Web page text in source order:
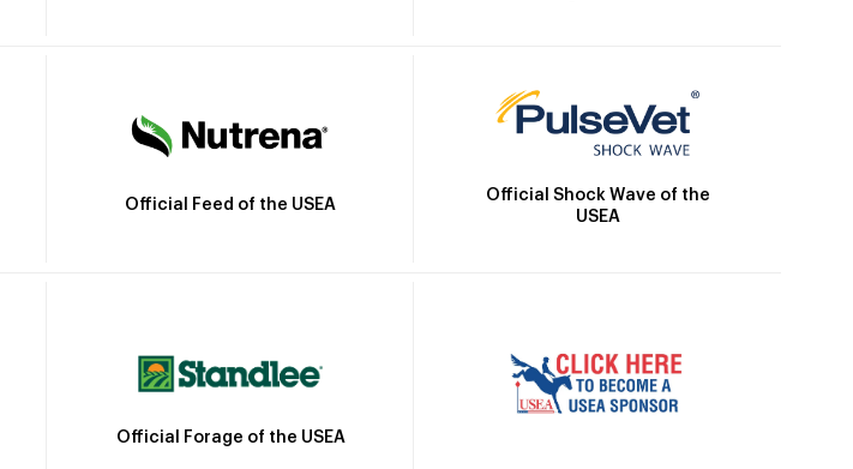
Official Feed of the USEA
Official Shock Wave of the
USEA
Official Forage of the USEA